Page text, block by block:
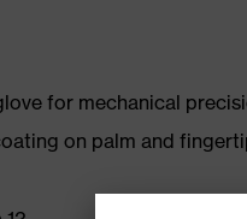
for mechanical
on palm and